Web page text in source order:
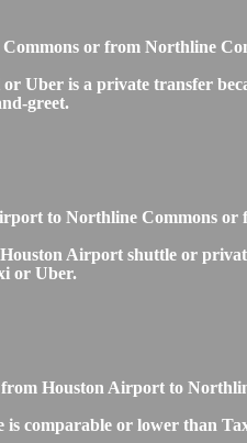
or from Northline
is a private transfer
greet.
to Northline Commons
Airport shuttle or
or Uber.
Houston Airport to
comparable or lower than